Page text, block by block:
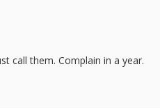
call them. Complain in a year.